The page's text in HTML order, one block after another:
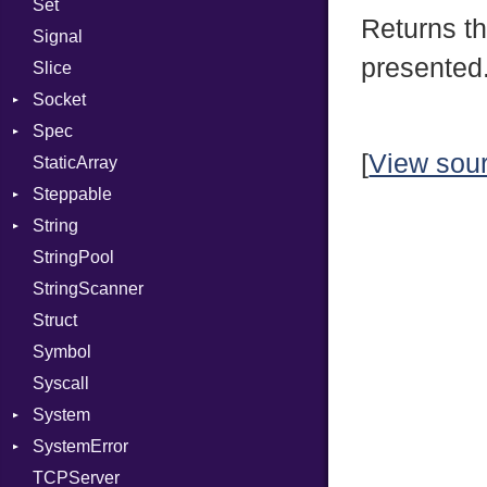
Set
Signal
Slice
Socket
Address
Addrinfo
Error
BindError
ConnectError
Error
Family
FamilyT
IPAddress
Protocol
Server
Type
UNIXAddress
Spec
Context
Example
ExampleGroup
Procsy
Expectations
Item
Methods
ObjectExtensions
SplitFilter
StaticArray
Steppable
StepIterator
String
Builder
Grapheme
RawConverter
StringPool
StringScanner
Struct
Symbol
Syscall
System
Group
NotFoundError
User
SystemError
ClassMethods
TCPServer
Returns
[View